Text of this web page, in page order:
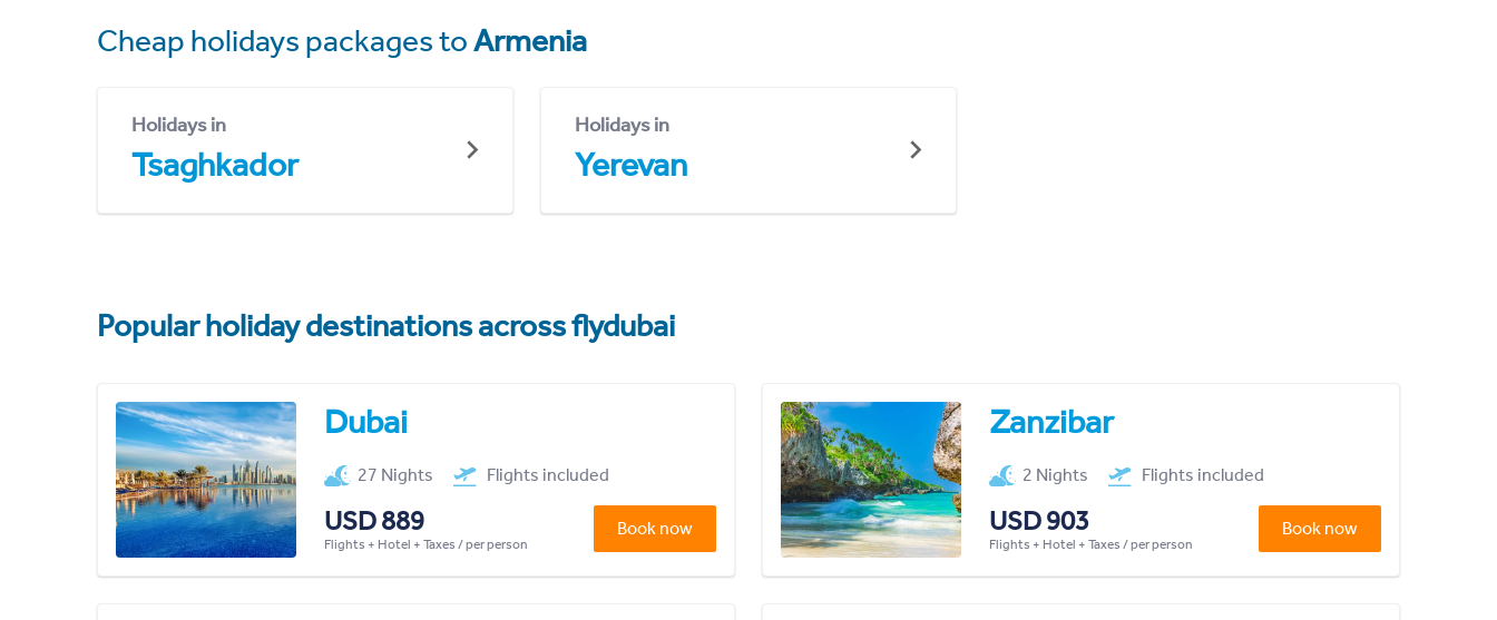
Cheap holidays packages toArmenia
Holidays in
Tsaghkador
Holidays in
Yerevan
Popular holiday destinations across flydubai
Dubai
27 Nights Flights included
USD 889
Flights + Hotel + Taxes / per person
Book now
Zanzibar
2 Nights Flights included
USD 903
Flights + Hotel + Taxes / per person
Book now